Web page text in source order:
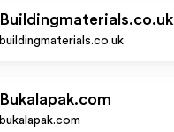
Buildingmaterials.co.uk
buildingmaterials.co.uk
Bukalapak.com
bukalapak.com